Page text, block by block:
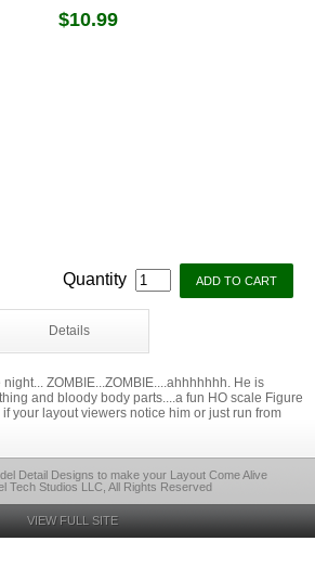
$10.99
Quantity
Details
ZOMBIE...ZOMBIE....ahhhhhhh. He is
and bloody body parts....a fun HO scale Figure
your layout viewers notice him or just run from
Detail Designs to make your Layout Come Alive
Tech Studios LLC, All Rights Reserved
VIEW FULL SITE